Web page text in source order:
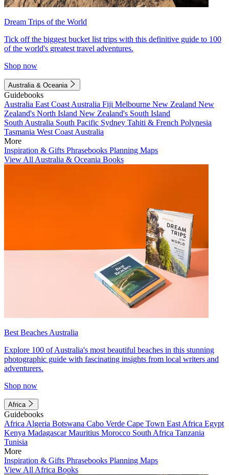
Dream Trips of the World
Tick off the biggest bucket list trips with this definitive guide to 100
of the world's greatest travel adventures.
Shop now
Australia & Oceania
Guidebooks
Australia East Coast Australia Fiji Melbourne New Zealand New
Zealand's North Island New Zealand's South Island
South Australia South Pacific Sydney Tahiti & French Polynesia
Tasmania West Coast Australia
More
Inspiration & Gifts Phrasebooks Planning Maps
View All Australia & Oceania Books
Best Beaches Australia
Explore 100 of Australia's most beautiful beaches in this stunning
photographic guide with fascinating insights from local writers and
adventurers.
Shop now
Africa
Guidebooks
Africa Algeria Botswana Cabo Verde Cape Town East Africa Egypt
Kenya MadagascarMauritius Morocco South Africa Tanzania
Tunisia
More
Inspiration & Gifts Phrasebooks Planning Maps
View All Africa Books